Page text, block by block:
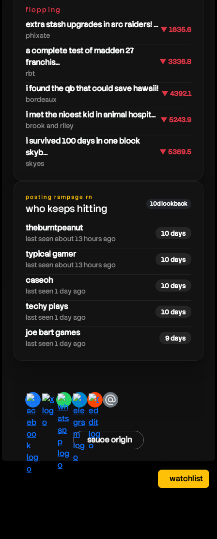
zoink
zoink
flopping
extra stash upgrades in arc raiders! ...
phixate
▼ 1635.6
a complete test of madden 27
franchis...
rbt
▼ 3336.8
i found the qb that could save hawaii!
bordeaux
▼ 4392.1
i met the nicest kid in animal hospit...
brook and riley
▼ 5243.9
i survived 100 days in one block
skyb...
skyes
▼ 5369.5
posting rampage rn
who keeps hitting 10d lookback
theburntpeanut
last seen about 13 hours ago
10 days
typical gamer
last seen about 13 hours ago
10 days
caseoh
last seen 1 day ago
10 days
techy plays
last seen 1 day ago
10 days
joe bart games
last seen 1 day ago
9 days
facebook
x whatsapp
telegram
redditemail
sauce origin
watchlist